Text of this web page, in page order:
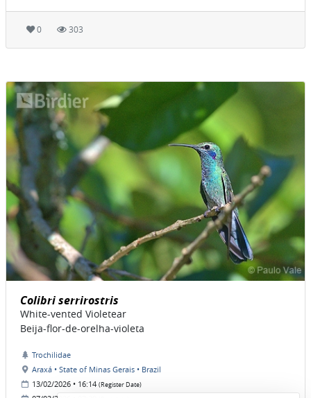
0 303
Colibri serrirostris
White-vented Violetear
Beija-flor-de-orelha-violeta
Trochilidae
Araxá • State of Minas Gerais • Brazil
13/02/2026 • 16:14 (Register Date)